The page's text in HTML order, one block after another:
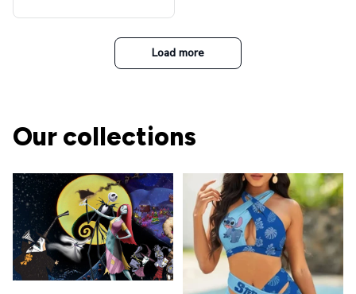
t Top Military Caps Outdoor
Casual Army Cap
Load more
Our collections